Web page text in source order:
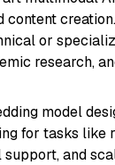
content
or
research,
model
for tasks
and